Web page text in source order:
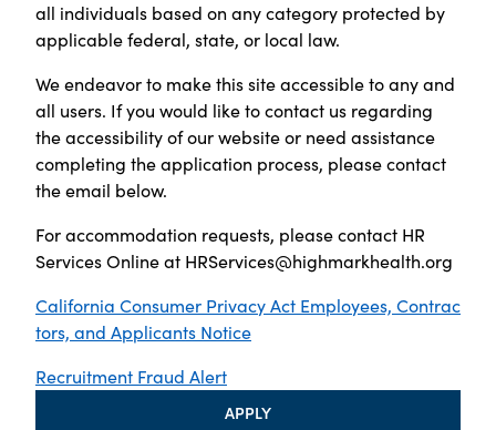
all individuals based on any category protected by
applicable federal, state, or local law.
We endeavor to make this site accessible to any and
all users. If you would like to contact us regarding
the accessibility of our website or need assistance
completing the application process, please contact
the email below.
For accommodation requests, please contact HR
Services Online at HRServices@highmarkhealth.org
California Consumer Privacy Act Employees, Contrac
tors, and Applicants Notice
Recruitment Fraud Alert
APPLY